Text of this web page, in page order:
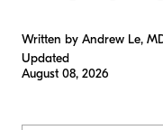
Written by Andrew Le,
Updated
August 08, 2026